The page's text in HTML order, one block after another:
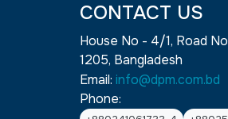
CONTACT US
House No - 4/1, Road
1205, Bangladesh
Email: info@dpm.com.bd
Phone: